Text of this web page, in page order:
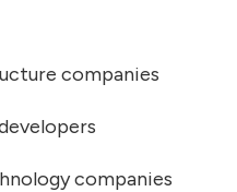
companies
companies